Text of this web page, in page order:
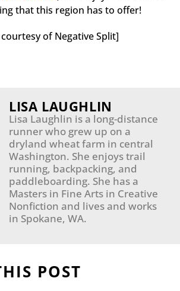
that this region has to offer!
of Negative Split]
LISA LAUGHLIN
Lisa Laughlin is a long-distance
runner who grew up on a
dryland wheat farm in central
Washington. She enjoys trail
running, backpacking, and
paddleboarding. She has a
Masters in Fine Arts in Creative
Nonfiction and lives and works
in Spokane, WA.
POST